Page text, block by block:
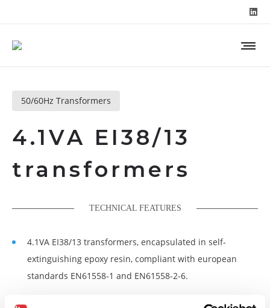
50/60Hz Transformers
4.1VA EI38/13
transformers
TECHNICAL FEATURES
4.1VA EI38/13 transformers, encapsulated in self-
extinguishing epoxy resin, compliant with european
standards EN61558-1 and EN61558-2-6.